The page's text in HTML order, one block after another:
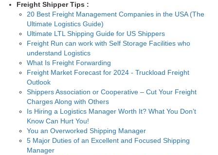
Freight Shipper Tips :
20 Best Freight Management Companies in the USA (The
Ultimate Logistics Guide)
Ultimate LTL Shipping Guide for US Shippers
Freight Run can work with Self Storage Facilities who
understand Logistics
What Is Freight Forwarding
Freight Market Forecast for 2024 - Truckload Freight
Outlook
Shippers Association or Cooperative – Cut Your Freight
Charges Along with Others
Is Hiring a Logistics Manager Worth It? What You Don’t
Know Can Hurt You!
You an Overworked Shipping Manager
5 Major Duties of an Excellent and Focused Shipping
Manager